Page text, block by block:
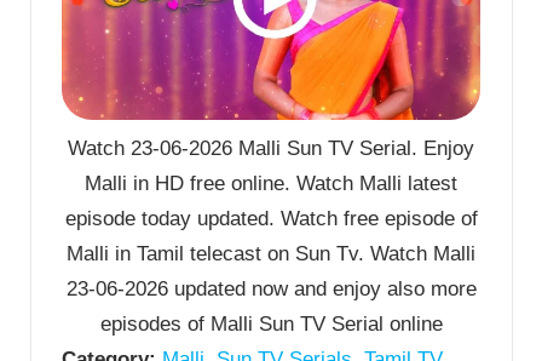
Watch 23-06-2026 Malli Sun TV Serial. Enjoy
Malli in HD free online. Watch Malli latest
episode today updated. Watch free episode of
Malli in Tamil telecast on Sun Tv. Watch Malli
23-06-2026 updated now and enjoy also more
episodes of Malli Sun TV Serial online